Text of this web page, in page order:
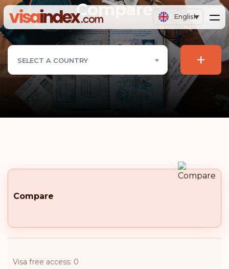
English
Compare
SELECT A COUNTRY +
Compare
Visa free access: 0